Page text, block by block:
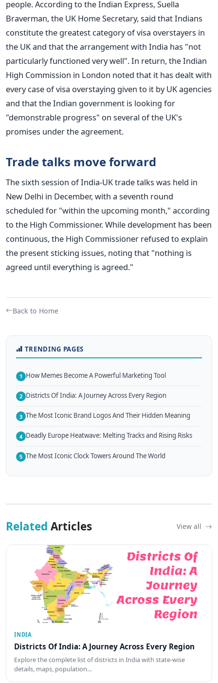
people.According to the Indian Express, Suella
Braverman, the UK Home Secretary, said that Indians
constitute the greatest category of visa overstayers in
the UK and that the arrangement with India has "not
particularly functioned very well".In return, the Indian
High Commission in London noted that it has dealt with
every case of visa overstaying given to it by UK agencies
and that the Indian government is looking for
"demonstrable progress" on several of the UK's
promises under the agreement.
Trade talks move forward
The sixth session of India-UK trade talks was held in
New Delhi in December, with a seventh round
scheduled for "within the upcoming month," according
to the High Commissioner. While development has been
continuous, the High Commissioner refused to explain
the present sticking issues, noting that "nothing is
agreed until everything is agreed."
Back to Home
TRENDING PAGES
1 How Memes Become A Powerful Marketing Tool
2 Districts Of India: A Journey Across Every Region
3 The Most Iconic Brand Logos And Their Hidden Meaning
4 Deadly Europe Heatwave: Melting Tracks and Rising Risks
5 The Most Iconic Clock Towers Around The World
Related Articles View all
INDIA
Districts Of India: A Journey Across Every Region
Explore the complete list of districts in India with state-wise
details, maps, population…